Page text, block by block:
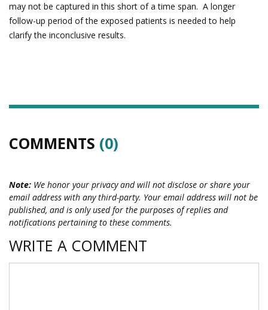
may not be captured in this short of a time span. A longer
follow-up period of the exposed patients is needed to help
clarify the inconclusive results.
COMMENTS (0)
Note: We honor your privacy and will not disclose or share your
email address with any third-party. Your email address will not be
published, and is only used for the purposes of replies and
notifications pertaining to these comments.
WRITE A COMMENT